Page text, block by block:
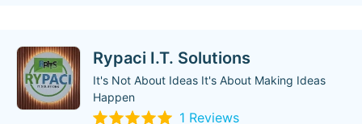
Rypaci I.T. Solutions
It's Not About Ideas It's About Making Ideas
Happen
1 Reviews